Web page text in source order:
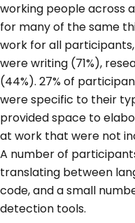
working people across
for many of the same
work for all
were writing (71%),
(44%). 27% of
were specific to their
provided space to
at work that were not
A number of
translating between
code, and a small
detection tools.